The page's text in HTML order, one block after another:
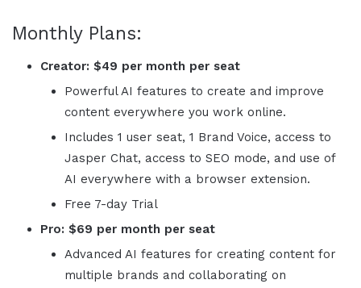
Monthly Plans:
Creator: $49 per month per seat
Powerful AI features to create and improve
content everywhere you work online.
Includes 1 user seat, 1 Brand Voice, access to
Jasper Chat, access to SEO mode, and use of
AI everywhere with a browser extension.
Free 7-day Trial
Pro: $69 per month per seat
Advanced AI features for creating content for
multiple brands and collaborating on